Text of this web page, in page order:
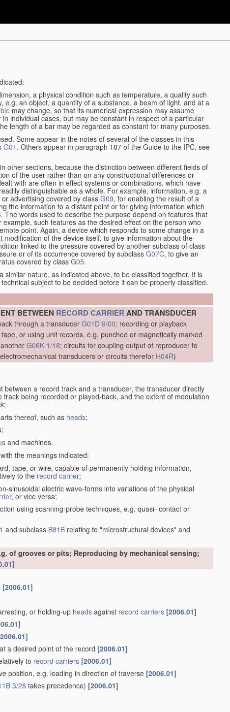
a physical condition such as temperature, a quality such
an object, a quantity of a substance, a beam of light, and at a
may change, so that its numerical expression may assume
individual cases, but may be constant in respect of a particular
length of a bar may be regarded as constant for many purposes.
Some appear in the notes of several of the classes in this
G01 . Others appear in paragraph 187 of the Guide to the IPC, see
other sections, because the distinction between different fields of
of the user rather than on any constructional differences or
with are often in effect systems or combinations, which have
distinguishable as a whole. For example, information, e.g. a
advertising covered by class G09, for enabling the result of a
the information to a distant point or for giving information which
. The words used to describe the purpose depend on features that
such features as the desired effect on the person who
point. Again, a device which responds to some change in a
of the device itself, to give information about the
linked to the pressure covered by another subclass of class
or of its occurrence covered by subclass G07C, to give an
covered by classG05.
nature, as indicated above, to be classified together. It is
subject to be decided before it can be properly classified.
BETWEEN RECORD CARRIER AND TRANSDUCER
through a transducerG01D 9/00; recording or playback
or using unit records, e.g. punched or magnetically marked
G06K 1/18; circuits for coupling output of reproducer to
transducers or circuits therefor H04R)
a record track and a transducer, the transducer directly
being recorded or played-back, and the extent of modulation
thereof, such as heads;
and machines.
the meanings indicated:
tape, or wire, capable of permanently holding information,
to the record carrier;
sinusoidal electric wave-forms into variations of the physical
, or vice versa;
using scanning-probe techniques, e.g. quasi- contact or
and subclass B81B relating to "microstructural devices" and
of grooves or pits; Reproducing by mechanical sensing;
[2006.01]
or holding-up heads against record carriers [2006.01]
a desired point of the record [2006.01]
to record carriers [2006.01]
position, e.g. loading in direction of traverse [2006.01]
3/28 takes precedence) [2006.01]